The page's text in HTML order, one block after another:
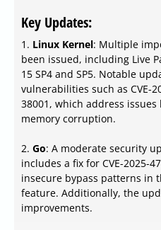
Key Updates:
1. Linux Kernel: Multiple
been issued, including Live
15 SP4 and SP5. Notable
vulnerabilities such as CVE-
38001, which address
memory corruption.
2. Go: A moderate security
includes a fix for CVE-2025-
insecure bypass patterns in
feature. Additionally, the
improvements.